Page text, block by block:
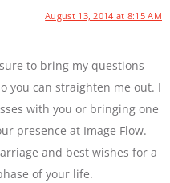
August 13, 2014 at 8:15 AM
to bring my questions
you can straighten me out. I
with you or bringing one
presence at Image Flow.
and best wishes for a
of your life.